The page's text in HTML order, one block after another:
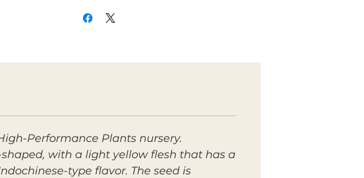
Performance Plants nursery.
with a light yellow flesh that has a
type flavor. The seed is